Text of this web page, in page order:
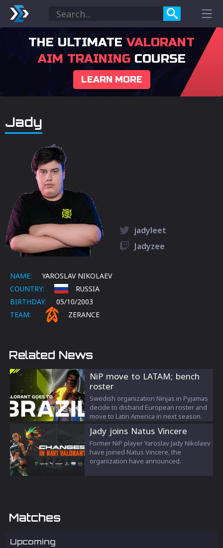
THE ULTIMATE VALORANT
AIM TRAININGCOURSE
LEARN MORE
Jady
jadyleet
Jadyzee
NAME:
YAROSLAV NIKOLAEV
COUNTRY:
RUSSIA
BIRTHDAY:
05/10/2003
TEAM:
ZERANCE
Related News
NiP move to LATAM; bench
roster
Swedish organization Ninjas in Pyjamas
decide to disband European roster and
move to Latin America in next season.
Jady joins Natus Vincere
Former NiP player Yaroslav Jady Nikolaev
have joined Natus Vincere, the
organization have announced.
Matches
Upcoming